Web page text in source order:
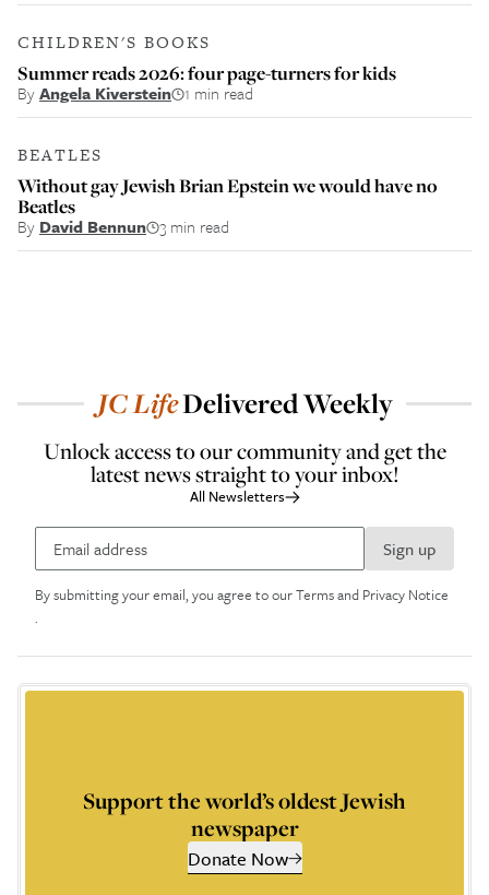
CHILDREN'S BOOKS
Summer reads 2026: four page-turners for kids
ByAngela Kiverstein 1 min read
BEATLES
Without gay Jewish Brian Epstein we would have no
Beatles
By David Bennun 3 min read
JCLifeDelivered Weekly
Unlock access to our community and get the
latest news straight to your inbox!
All Newsletters
Sign up
By submitting your email, you agree to ourTerms and Privacy Notice
.
Support the world’s oldest Jewish
newspaper
Donate Now